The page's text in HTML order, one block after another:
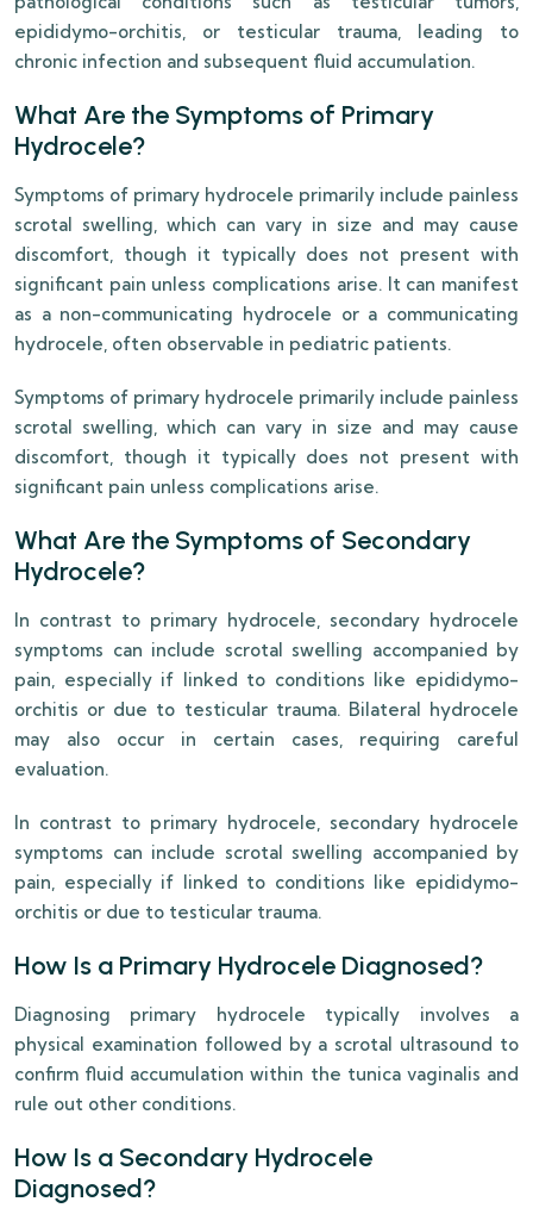
epididymo-orchitis, or testicular trauma, leading to
chronic infection and subsequent fluid accumulation.
What Are the Symptoms of Primary
Hydrocele?
Symptoms of primary hydrocele primarily include painless
scrotal swelling, which can vary in size and may cause
discomfort, though it typically does not present with
significant pain unless complications arise. It can manifest
as a non-communicating hydrocele or a communicating
hydrocele, often observable in pediatric patients.
Symptoms of primary hydrocele primarily include painless
scrotal swelling, which can vary in size and may cause
discomfort, though it typically does not present with
significant pain unless complications arise.
What Are the Symptoms of Secondary
Hydrocele?
In contrast to primary hydrocele, secondary hydrocele
symptoms can include scrotal swelling accompanied by
pain, especially if linked to conditions like epididymo-
orchitis or due to testicular trauma. Bilateral hydrocele
may also occur in certain cases, requiring careful
evaluation.
In contrast to primary hydrocele, secondary hydrocele
symptoms can include scrotal swelling accompanied by
pain, especially if linked to conditions like epididymo-
orchitis or due to testicular trauma.
How Is a Primary Hydrocele Diagnosed?
Diagnosing primary hydrocele typically involves a
physical examination followed by a scrotal ultrasound to
confirm fluid accumulation within the tunica vaginalis and
rule out other conditions.
How Is a Secondary Hydrocele
Diagnosed?